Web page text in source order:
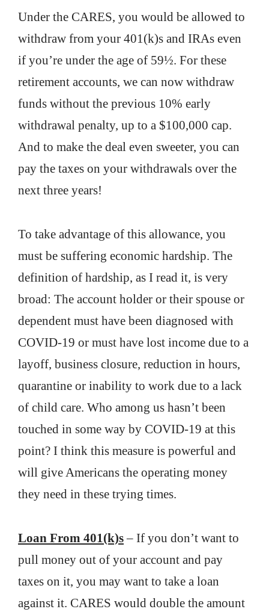
Under the CARES, you would be allowed to
withdraw from your 401(k)s and IRAs even
if you’re under the age of 59½. For these
retirement accounts, we can now withdraw
funds without the previous 10% early
withdrawal penalty, up to a $100,000 cap.
And to make the deal even sweeter, you can
pay the taxes on your withdrawals over the
next three years!
To take advantage of this allowance, you
must be suffering economic hardship. The
definition of hardship, as I read it, is very
broad: The account holder or their spouse or
dependent must have been diagnosed with
COVID-19 or must have lost income due to a
layoff, business closure, reduction in hours,
quarantine or inability to work due to a lack
of child care. Who among us hasn’t been
touched in some way by COVID-19 at this
point? I think this measure is powerful and
will give Americans the operating money
they need in these trying times.
Loan From 401(k)s– If you don’t want to
pull money out of your account and pay
taxes on it, you may want to take a loan
against it. CARES would double the amount